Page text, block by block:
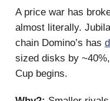
A price war has
almost literally.
chain Domino’s has
sized disks by
Cup begins.